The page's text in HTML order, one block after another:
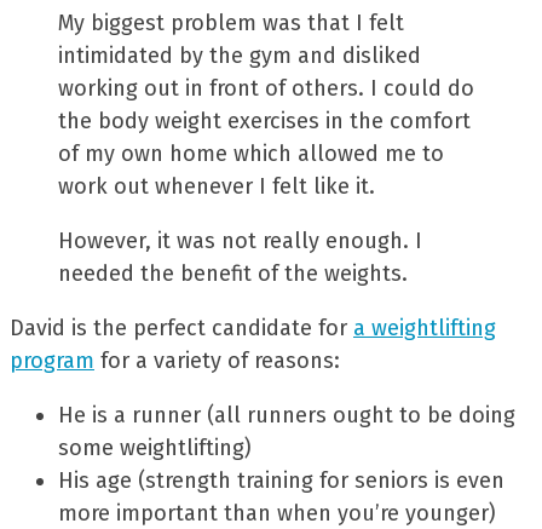
My biggest problem was that I felt
intimidated by the gym and disliked
working out in front of others. I could do
the body weight exercises in the comfort
of my own home which allowed me to
work out whenever I felt like it.
However, it was not really enough. I
needed the benefit of the weights.
David is the perfect candidate for a weightlifting
program for a variety of reasons:
He is a runner (all runners ought to be doing
some weightlifting)
His age (strength training for seniors is even
more important than when you’re younger)